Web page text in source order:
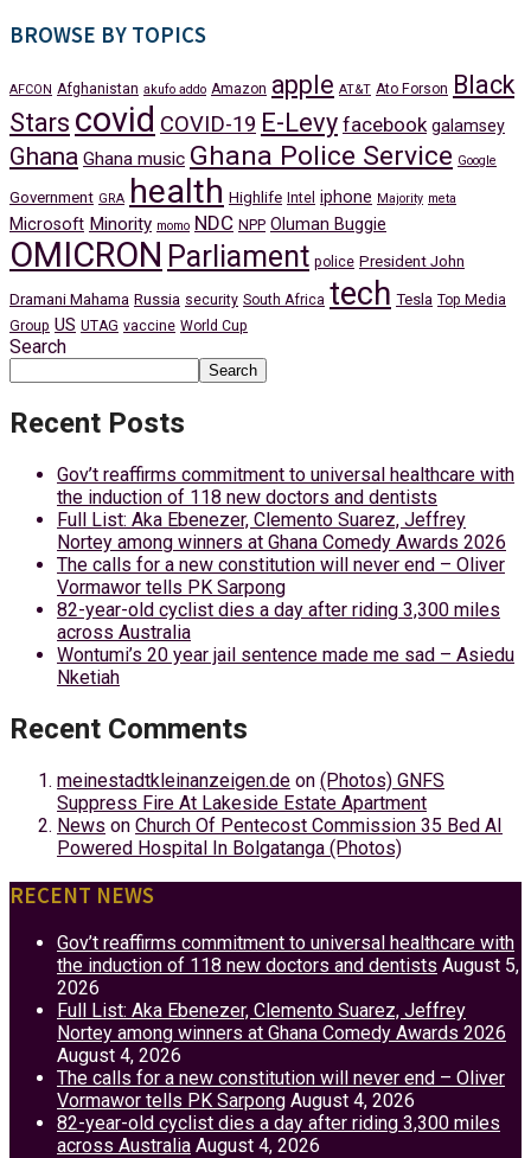
BROWSE BY TOPICS
AFCON Afghanistan akufo addo Amazon apple AT&T Ato Forson
Black
Stars covid COVID-19 E-Levy facebook galamsey
Ghana Ghana music Ghana Police Service Google
Government GRA health Highlife Intel iphone Majority meta
Microsoft Minority momo NDC NPP Oluman Buggie
OMICRON Parliament police President John
Dramani Mahama Russia security South Africa tech Tesla Top Media
Group US UTAG vaccine World Cup
Search
Search
Recent Posts
Gov’t reaffirms commitment to universal healthcare with
the induction of 118 new doctors and dentists
Full List: Aka Ebenezer, Clemento Suarez, Jeffrey
Nortey among winners at Ghana Comedy Awards 2026
The calls for a new constitution will never end – Oliver
Vormawor tells PK Sarpong
82-year-old cyclist dies a day after riding 3,300 miles
across Australia
Wontumi’s 20 year jail sentence made me sad – Asiedu
Nketiah
Recent Comments
meinestadtkleinanzeigen.de on (Photos) GNFS
Suppress Fire At Lakeside Estate Apartment
News on Church Of Pentecost Commission 35 Bed AI
Powered Hospital In Bolgatanga (Photos)
RECENT NEWS
Gov’t reaffirms commitment to universal healthcare with
the induction of 118 new doctors and dentists August 5,
2026
Full List: Aka Ebenezer, Clemento Suarez, Jeffrey
Nortey among winners at Ghana Comedy Awards 2026
August 4, 2026
The calls for a new constitution will never end – Oliver
Vormawor tells PK Sarpong August 4, 2026
82-year-old cyclist dies a day after riding 3,300 miles
across Australia August 4, 2026